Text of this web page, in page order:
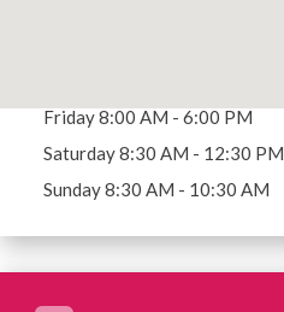
Friday 8:00 AM - 6:00 PM
Saturday 8:30 AM - 12:30 PM
Sunday 8:30 AM - 10:30 AM